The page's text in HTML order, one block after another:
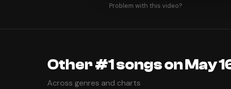
Problem with this video?
Other #1 songs on May
Across genres and charts